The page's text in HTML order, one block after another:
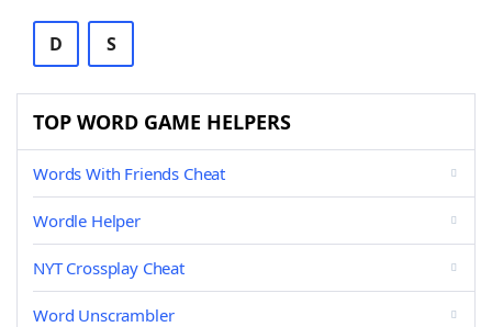
D S
TOP WORD GAME HELPERS
Words With Friends Cheat
Wordle Helper
NYT Crossplay Cheat
Word Unscrambler